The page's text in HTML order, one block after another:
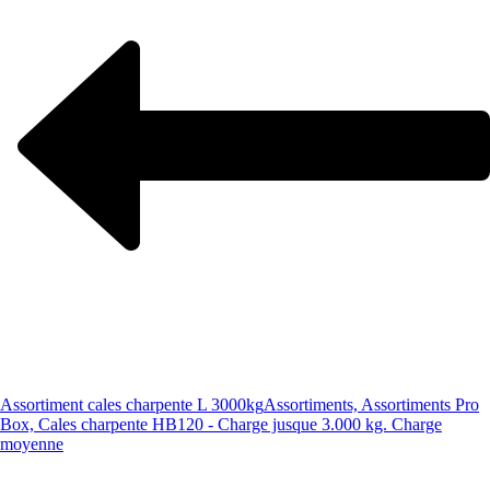
Assortiment cales charpente L 3000kgAssortiments, Assortiments Pro
Box, Cales charpente HB120 - Charge jusque 3.000 kg. Charge
moyenne